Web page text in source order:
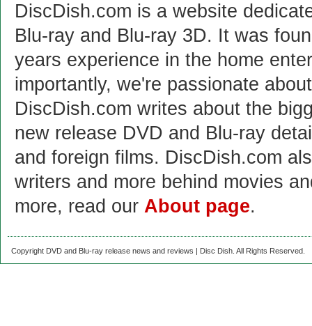
DiscDish.com is a website
Blu-ray and Blu-ray 3D. It was
years experience in the home
importantly, we're passionate
DiscDish.com writes about the
new release DVD and Blu-ray
and foreign films. DiscDish.com
writers and more behind movies
more, read our About page.
Copyright DVD and Blu-ray release news and reviews | Disc Dish. All Rights Reserved.